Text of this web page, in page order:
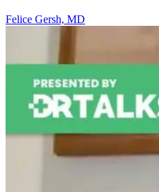
Felice Gersh, MD